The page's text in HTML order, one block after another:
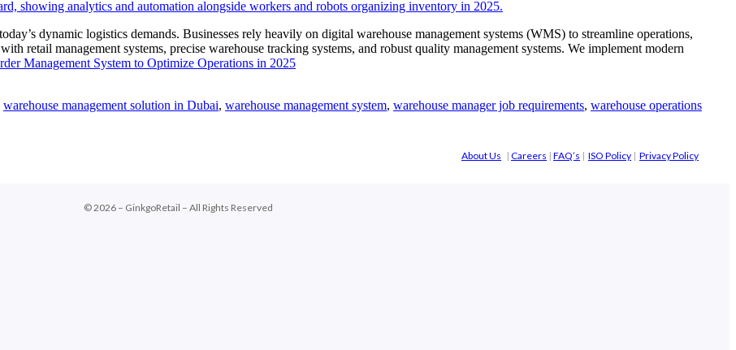
dynamic logistics demands. Businesses rely heavily on digital warehouse management systems (WMS) to streamline operations,
retail management systems, precise warehouse tracking systems, and robust quality management systems. We implement modern
Management System to Optimize Operations in 2025
warehouse management solution in Dubai, warehouse management system, warehouse manager job requirements, warehouse operations
About Us | Careers | FAQ’s | ISO Policy | Privacy Policy
© 2026 – GinkgoRetail – All Rights Reserved